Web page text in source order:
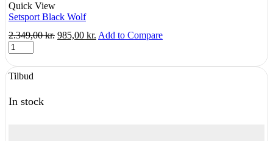
Quick View
Setsport Black Wolf
2.349,00kr. Original
2.349,00 kr..
985,00 kr. Current
985,00 kr..
Add to Compare
Setsport
Black
Wolf
quantity
Tilbud
In stock